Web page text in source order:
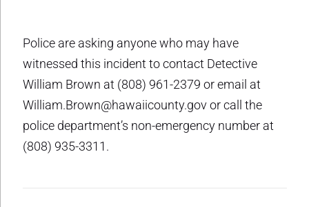
Police are asking anyone who may have
witnessed this incident to contact Detective
William Brown at (808) 961-2379 or email at
William.Brown@hawaiicounty.gov or call the
police department’s non-emergency number at
(808) 935-3311.